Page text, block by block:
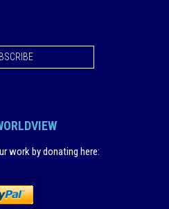
work by donating here: